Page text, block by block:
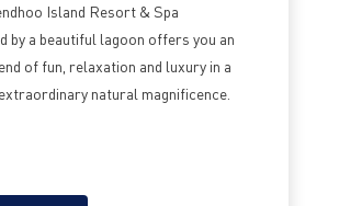
Island Resort & Spa
by a beautiful lagoon offers you an
of fun, relaxation and luxury in a
natural magnificence.